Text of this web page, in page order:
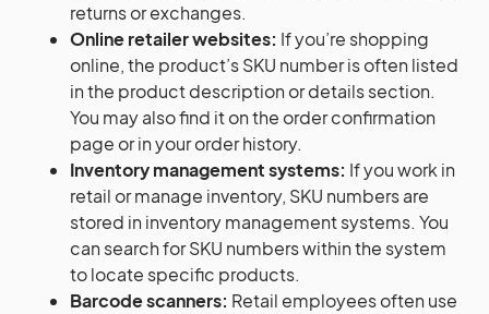
returns or exchanges.
Online retailer websites: If you’re shopping
online, the product’s SKU number is often listed
in the product description or details section.
You may also find it on the order confirmation
page or in your order history.
Inventory management systems: If you work in
retail or manage inventory, SKU numbers are
stored in inventory management systems. You
can search for SKU numbers within the system
to locate specific products.
Barcode scanners: Retail employees often use